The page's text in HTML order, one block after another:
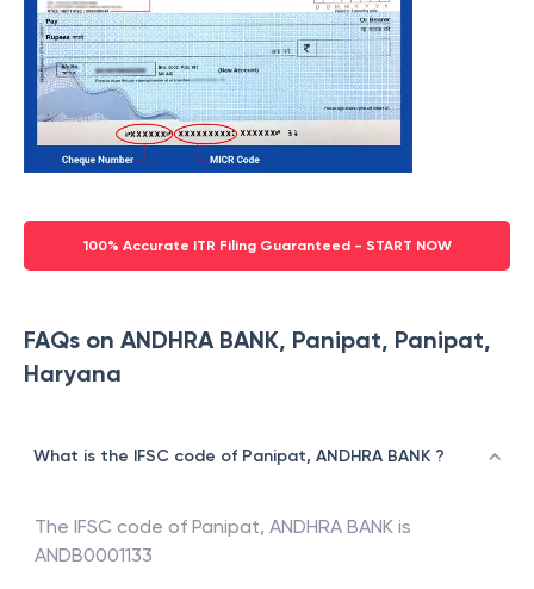
100% Accurate ITR Filing Guaranteed - START NOW
FAQs on ANDHRA BANK, Panipat, Panipat,
Haryana
What is the IFSC code of Panipat, ANDHRA BANK ?
The IFSC code of Panipat, ANDHRA BANK is
ANDB0001133